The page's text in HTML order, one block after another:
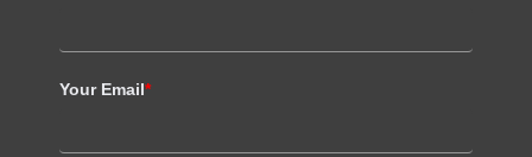
Your Email*